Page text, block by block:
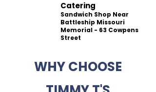
Catering
Sandwich Shop Near
Battleship Missouri
Memorial - 63 Cowpens
Street
WHY CHOOSE